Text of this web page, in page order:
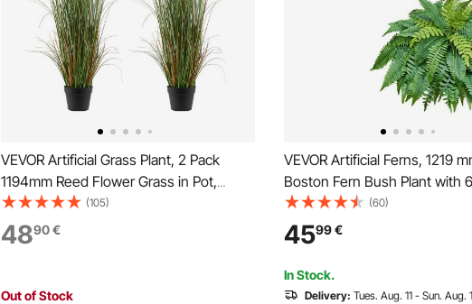
VEVOR Artificial Grass Plant, 2 Pack
1194mm Reed Flower Grass in Pot,
Premium PVC Faux Fake Greenery
Shrubs Plant for Indoor Outdoor House
Home Garden Office Room Décor,
(105)
4890€
Out of Stock
VEVOR Artificial Ferns, 1219
Boston Fern Bush Plant with
Faux Greenery for Indoor/
Decor, Silk & LDPE, Suitable
Porch Garden Office Living
Planter, Set of 2
(60)
4599€
In Stock.
Delivery: Tues. Aug. 11 - Sun. Aug.